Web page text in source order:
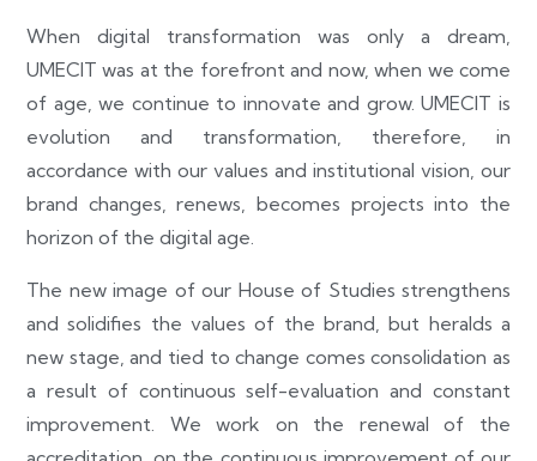
When digital transformation was only a dream,
UMECIT was at the forefront and now, when we come
of age, we continue to innovate and grow. UMECIT is
evolution and transformation, therefore, in
accordance with our values and institutional vision, our
brand changes, renews, becomes projects into the
horizon of the digital age.
The new image of our House of Studies strengthens
and solidifies the values of the brand, but heralds a
new stage, and tied to change comes consolidation as
a result of continuous self-evaluation and constant
improvement. We work on the renewal of the